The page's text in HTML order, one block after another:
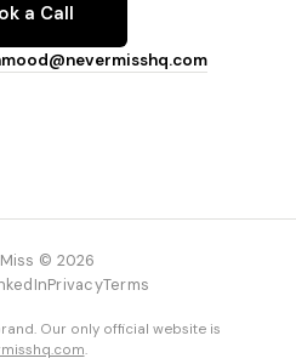
a Call
© 2026
PrivacyTerms
Our only official website is
.